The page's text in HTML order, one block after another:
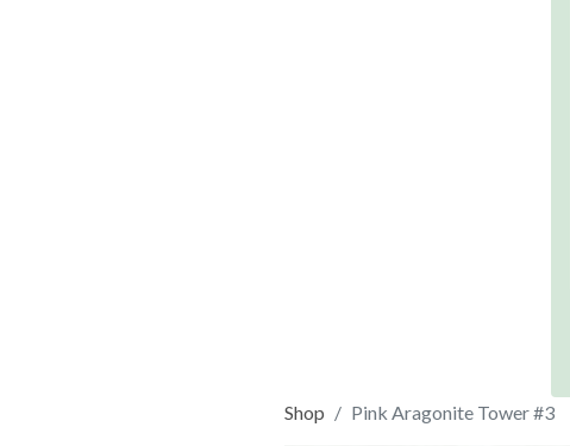
Shop Pink Aragonite Tower #3